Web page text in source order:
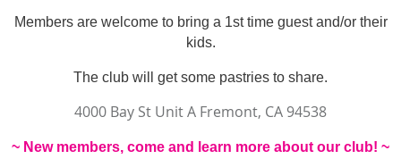
Members are welcome to bring a 1st time guest and/or their
kids.
The club will get some pastries to share.
4000 Bay St Unit A Fremont, CA 94538
~ New members, come and learn more about our club! ~